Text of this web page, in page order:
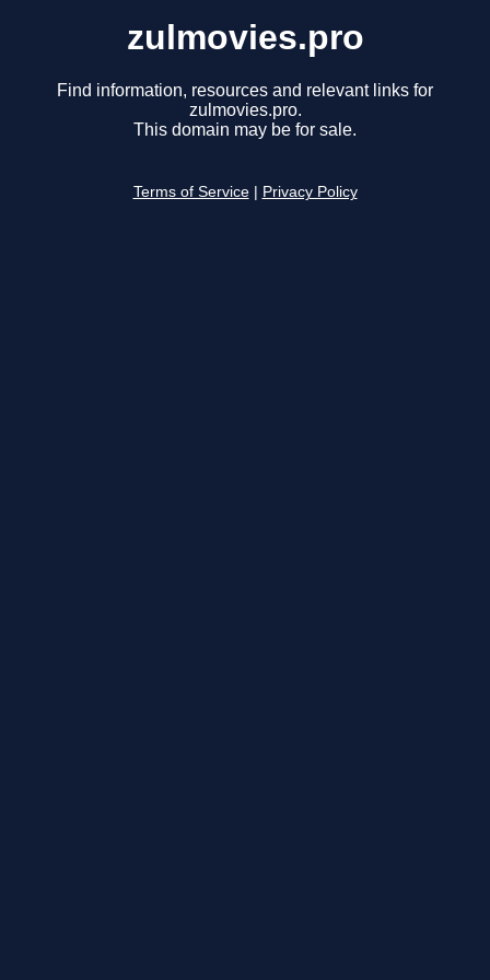
zulmovies.pro
Find information, resources and relevant links for
zulmovies.pro.
This domain may be for sale.
Terms of Service Privacy Policy